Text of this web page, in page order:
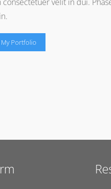
My Portfolio